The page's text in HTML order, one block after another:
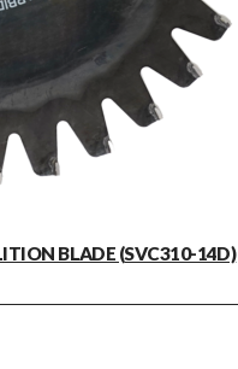
BLADE (SVC310-14D)